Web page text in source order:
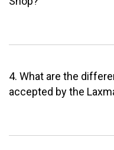
4. What are the
accepted by the